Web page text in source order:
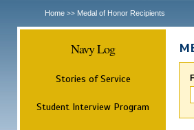
Home >> Medal of Honor Recipients
Navy Log
Stories of Service
Student Interview Program